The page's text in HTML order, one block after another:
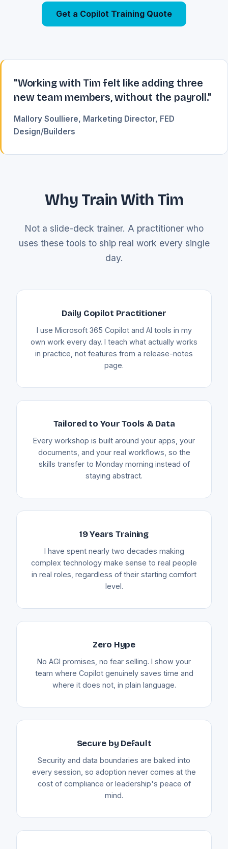
Get a Copilot Training Quote
"Working with Tim felt like adding three
new team members, without the payroll."
Mallory Soulliere, Marketing Director, FED
Design/Builders
Why Train With Tim
Not a slide-deck trainer. A practitioner who
uses these tools to ship real work every single
day.
Daily Copilot Practitioner
I use Microsoft 365 Copilot and AI tools in my
own work every day. I teach what actually works
in practice, not features from a release-notes
page.
Tailored to Your Tools & Data
Every workshop is built around your apps, your
documents, and your real workflows, so the
skills transfer to Monday morning instead of
staying abstract.
19 Years Training
I have spent nearly two decades making
complex technology make sense to real people
in real roles, regardless of their starting comfort
level.
Zero Hype
No AGI promises, no fear selling. I show your
team where Copilot genuinely saves time and
where it does not, in plain language.
Secure by Default
Security and data boundaries are baked into
every session, so adoption never comes at the
cost of compliance or leadership's peace of
mind.